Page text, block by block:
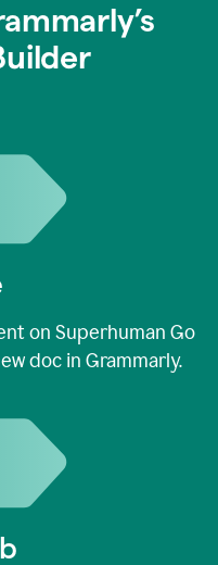
on Superhuman Go
doc in Grammarly.